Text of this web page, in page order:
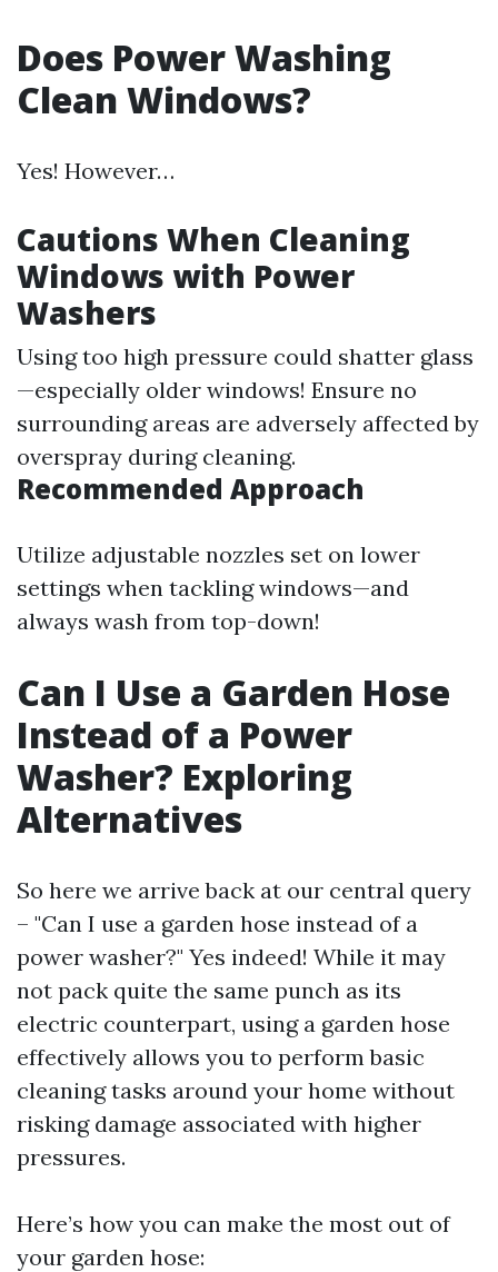
Does Power Washing
Clean Windows?
Yes! However…
Cautions When Cleaning
Windows with Power
Washers
Using too high pressure could shatter glass
—especially older windows! Ensure no
surrounding areas are adversely affected by
overspray during cleaning.
Recommended Approach
Utilize adjustable nozzles set on lower
settings when tackling windows—and
always wash from top-down!
Can I Use a Garden Hose
Instead of a Power
Washer? Exploring
Alternatives
So here we arrive back at our central query
– "Can I use a garden hose instead of a
power washer?" Yes indeed! While it may
not pack quite the same punch as its
electric counterpart, using a garden hose
effectively allows you to perform basic
cleaning tasks around your home without
risking damage associated with higher
pressures.
Here’s how you can make the most out of
your garden hose: